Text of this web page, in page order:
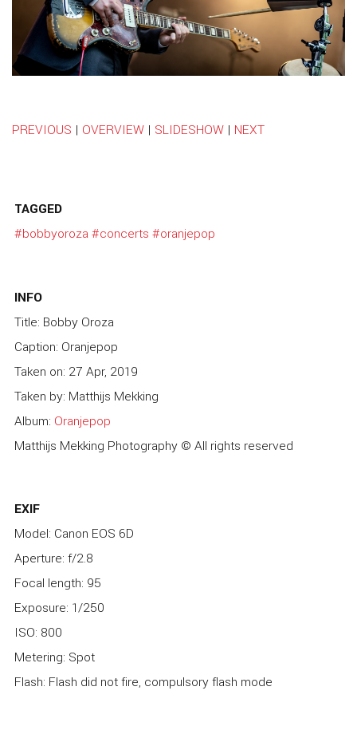
PREVIOUS | OVERVIEW | SLIDESHOW | NEXT
TAGGED
#bobbyoroza #concerts #oranjepop
INFO
Title: Bobby Oroza
Caption: Oranjepop
Taken on: 27 Apr, 2019
Taken by: Matthijs Mekking
Album: Oranjepop
Matthijs Mekking Photography © All rights reserved
EXIF
Model: Canon EOS 6D
Aperture: f/2.8
Focal length: 95
Exposure: 1/250
ISO: 800
Metering: Spot
Flash: Flash did not fire, compulsory flash mode